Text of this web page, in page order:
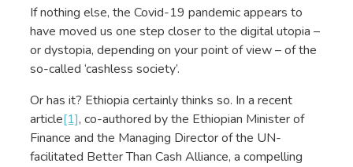
If nothing else, the Covid-19 pandemic appears to
have moved us one step closer to the digital utopia –
or dystopia, depending on your point of view – of the
so-called ‘cashless society’.
Or has it? Ethiopia certainly thinks so. In a recent
article[1], co-authored by the Ethiopian Minister of
Finance and the Managing Director of the UN-
facilitated Better Than Cash Alliance, a compelling